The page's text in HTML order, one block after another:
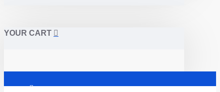
YOUR CART